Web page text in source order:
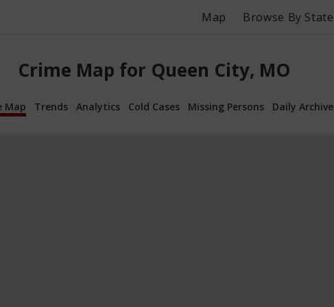
Map Browse By State
Crime Map for Queen City, MO
Map Trends Analytics Cold Cases Missing Persons Daily Archive